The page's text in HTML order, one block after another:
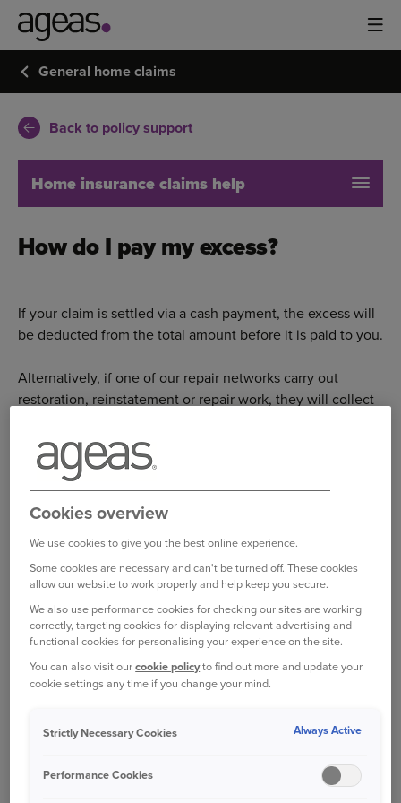
General home claims
Back to policy support
Home insurance claims help
How do I pay my excess?
If your claim is settled via a cash payment, the excess will
be deducted from the total amount before it is paid to you.
Alternatively, if one of our repair networks carry out
restoration, reinstatement or repair work, they will collect
started.
Make a home insurance claim
Log in to your online account
Bought your Ageas Home Insurance through a
broker, partner or intermediary?
Please get in
policy
Unfortunately we are unable to help with
Cookies overview
We use cookies to give you the best online experience.
Some cookies are necessary and can't be turned off. These cookies
allow our website to work properly and help keep you secure.
We also use performance cookies for checking our sites are working
correctly, targeting cookies for displaying relevant advertising and
functional cookies for personalising your experience on the site.
You can also visit ourcookie policyto find out more and update your
cookie settings any time if you change your mind.
Strictly Necessary Cookies Always Active
Performance Cookies